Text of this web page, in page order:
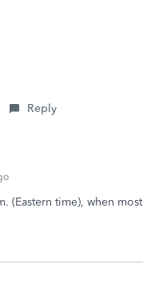
Reply
(Eastern time), when